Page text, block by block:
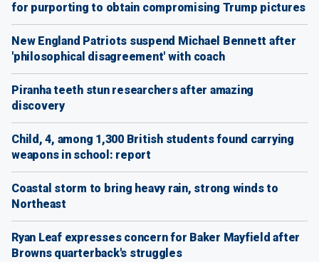
for purporting to obtain compromising Trump pictures
New England Patriots suspend Michael Bennett after
'philosophical disagreement' with coach
Piranha teeth stun researchers after amazing
discovery
Child, 4, among 1,300 British students found carrying
weapons in school: report
Coastal storm to bring heavy rain, strong winds to
Northeast
Ryan Leaf expresses concern for Baker Mayfield after
Browns quarterback's struggles